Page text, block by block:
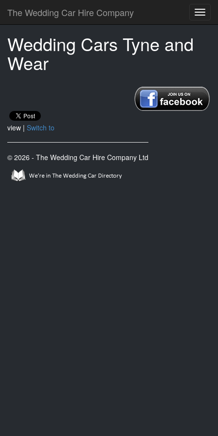
The Wedding Car Hire Company
Wedding Cars Tyne and
Wear
view | Switch to
© 2026 - The Wedding Car Hire Company Ltd